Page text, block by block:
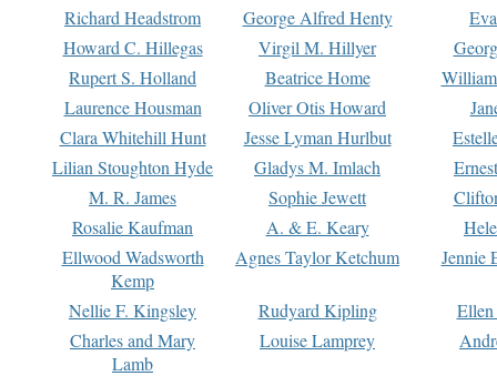
Richard Headstrom
George Alfred Henty
Howard C. Hillegas
Virgil M. Hillyer
Rupert S. Holland
Beatrice Home
Laurence Housman
Oliver Otis Howard
Clara Whitehill Hunt
Jesse Lyman Hurlbut
Lilian Stoughton Hyde
Gladys M. Imlach
M. R. James
Sophie Jewett
Rosalie Kaufman
A. & E. Keary
Ellwood Wadsworth
Kemp
Agnes Taylor Ketchum Jennie
Nellie F. Kingsley Rudyard Kipling
Charles and Mary
Lamb
Louise Lamprey